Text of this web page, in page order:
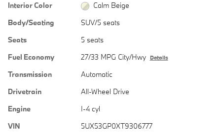
Interior Color
Calm Beige
Body/Seating
SUV/5 seats
Seats
5 seats
Fuel Economy
27/33 MPG City/Hwy Details
Transmission
Automatic
Drivetrain
All-Wheel Drive
Engine
I-4 cyl
VIN
5UX53GP0XT9306777